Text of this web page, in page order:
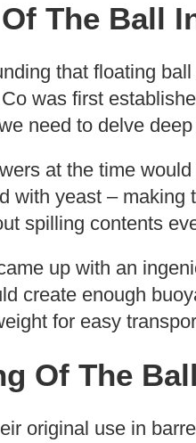
The Ball
that floating
was first
need to delve
at the time
with yeast –
spilling contents
up with an
create enough
for easy
Of The
original use in